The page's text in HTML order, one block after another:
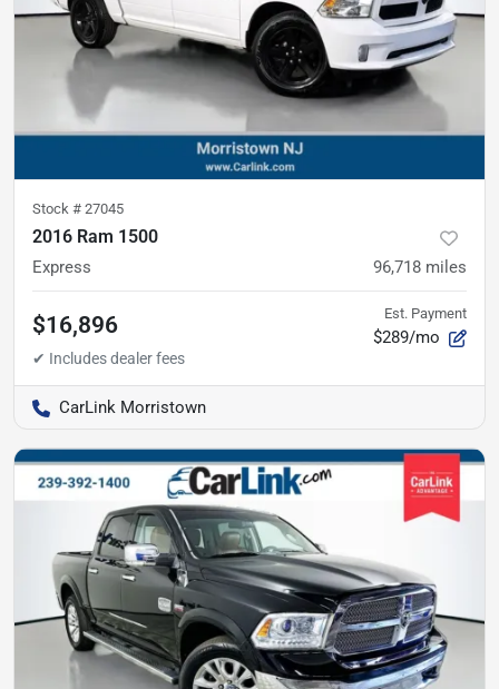
Stock # 27045
2016 Ram 1500
Express 96,718 miles
$16,896 Est. Payment
$289/mo
CarLink Morristown